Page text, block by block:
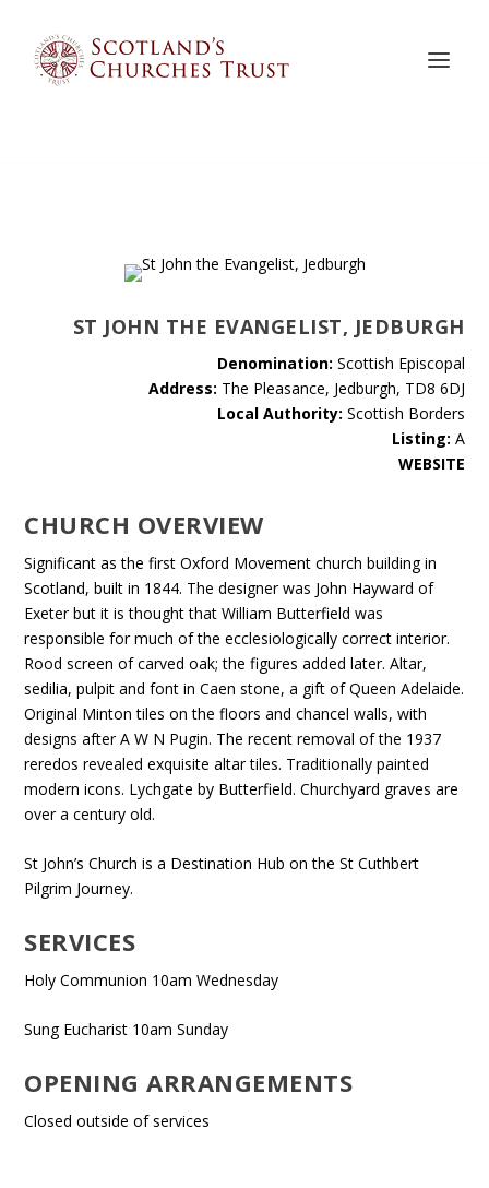
ST JOHN THE EVANGELIST, JEDBURGH
Denomination: Scottish Episcopal
Address: The Pleasance, Jedburgh, TD8 6DJ
Local Authority: Scottish Borders
Listing: A
WEBSITE
CHURCH OVERVIEW
Significant as the first Oxford Movement church building in
Scotland, built in 1844. The designer was John Hayward of
Exeter but it is thought that William Butterfield was
responsible for much of the ecclesiologically correct interior.
Rood screen of carved oak; the figures added later. Altar,
sedilia, pulpit and font in Caen stone, a gift of Queen Adelaide.
Original Minton tiles on the floors and chancel walls, with
designs after A W N Pugin. The recent removal of the 1937
reredos revealed exquisite altar tiles. Traditionally painted
modern icons. Lychgate by Butterfield. Churchyard graves are
over a century old.
St John’s Church is a Destination Hub on the St Cuthbert
Pilgrim Journey.
SERVICES
Holy Communion 10am Wednesday
Sung Eucharist 10am Sunday
OPENING ARRANGEMENTS
Closed outside of services